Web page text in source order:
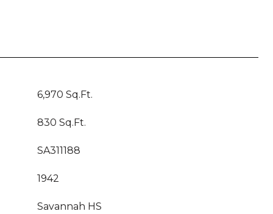
6,970 Sq.Ft.
830 Sq.Ft.
SA311188
1942
Savannah HS